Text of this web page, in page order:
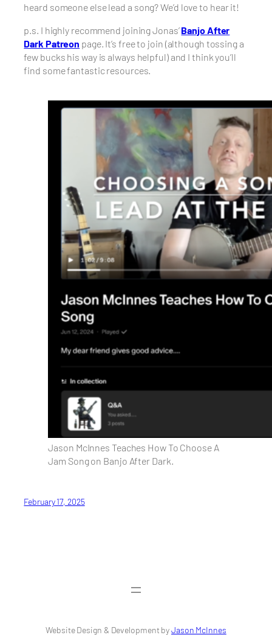
heard someone else lead a song? We’d love to hear it!
p.s. I highly recommend joining Jonas’Banjo After
Dark Patreon page. It’s free to join (although tossing a
few bucks his way is always helpful) and I think you’ll
find some fantastic resources.
Jason McInnes Teaches How To Choose A
Jam Song on Banjo After Dark.
February 17, 2025
Website Design & Development byJason McInnes